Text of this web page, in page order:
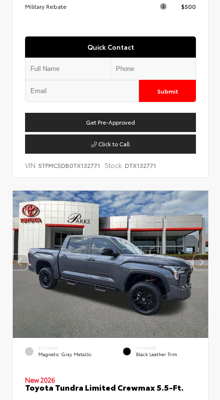
Military Rebate
$500
Quick Contact
Submit
Get Pre-Approved
Click to Call
VIN: 5TFMC5DB0TX132771 Stock: DTX132771
EXTERIOR
Magnetic Gray Metallic
INTERIOR
Black Leather Trim
New 2026
Toyota Tundra Limited Crewmax 5.5-Ft.